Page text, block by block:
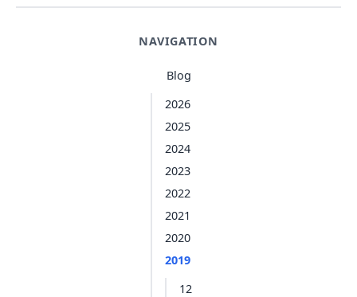
NAVIGATION
Blog
2026
2025
2024
2023
2022
2021
2020
2019
12